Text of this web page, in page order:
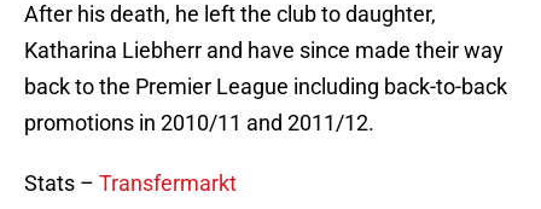
After his death, he left the club to daughter,
Katharina Liebherr and have since made their way
back to the Premier League including back-to-back
promotions in 2010/11 and 2011/12.
Stats – Transfermarkt